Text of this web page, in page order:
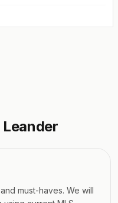
Leander
must-haves. We will